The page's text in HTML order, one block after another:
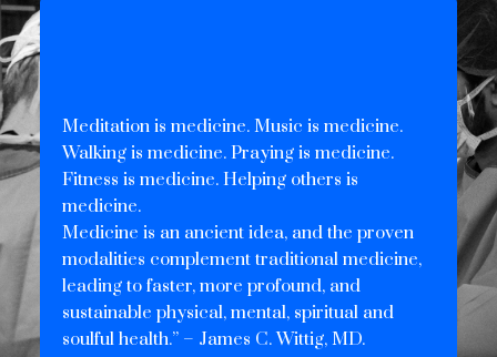
Meditation is medicine. Music is medicine.
Walking is medicine. Praying is medicine.
Fitness is medicine. Helping others is
medicine.
Medicine is an ancient idea, and the proven
modalities complement traditional medicine,
leading to faster, more profound, and
sustainable physical, mental, spiritual and
soulful health.” – James C. Wittig, MD.